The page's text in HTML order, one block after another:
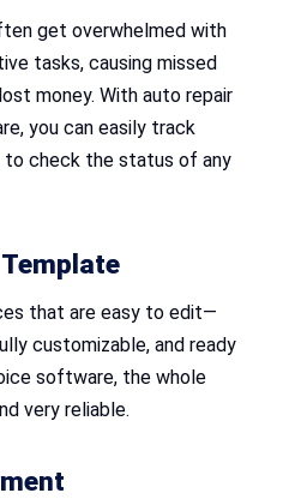
get overwhelmed with
tasks, causing missed
money. With auto repair
you can easily track
to check the status of any
that are easy to edit—
customizable, and ready
software, the whole
very reliable.